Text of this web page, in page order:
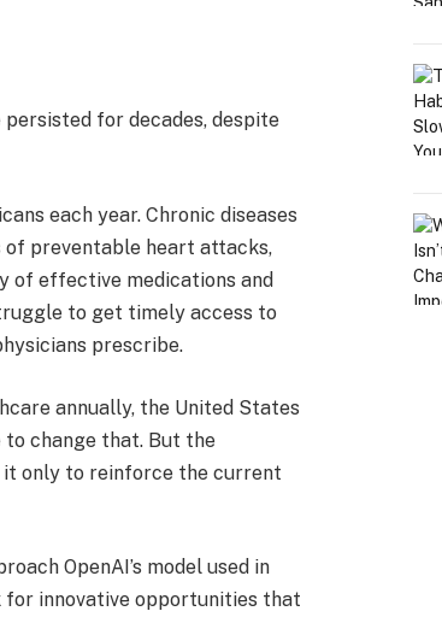
for decades, despite
each year. Chronic diseases
of preventable heart attacks,
of effective medications and
to get timely access to
prescribe.
annually, the United States
to change that. But the
only to reinforce the current
OpenAI’s model used in
for innovative opportunities that